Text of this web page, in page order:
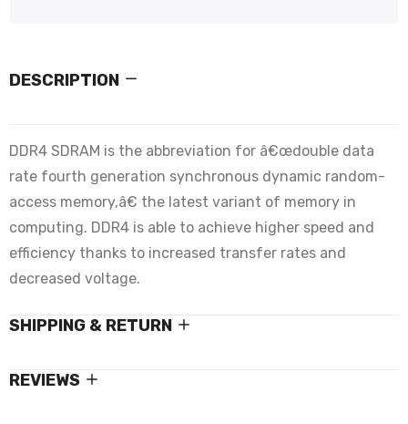
DESCRIPTION
DDR4 SDRAM is the abbreviation for â€œdouble data
rate fourth generation synchronous dynamic random-
access memory,â€ the latest variant of memory in
computing. DDR4 is able to achieve higher speed and
efficiency thanks to increased transfer rates and
decreased voltage.
SHIPPING & RETURN
REVIEWS